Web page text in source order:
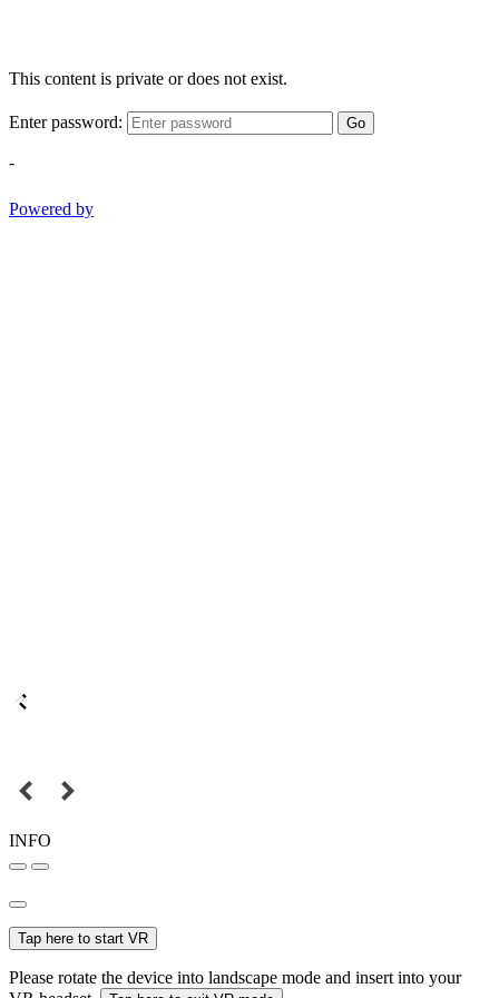
This content is private or does not exist.
Enter password: Go
-
Powered by
INFO
Tap here to start VR
Please rotate the device into landscape mode and insert into your